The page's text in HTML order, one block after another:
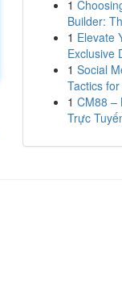
1
Builder:
1 Elevate
Exclusive
1 Social
Tactics
1 CM88 –
Trực